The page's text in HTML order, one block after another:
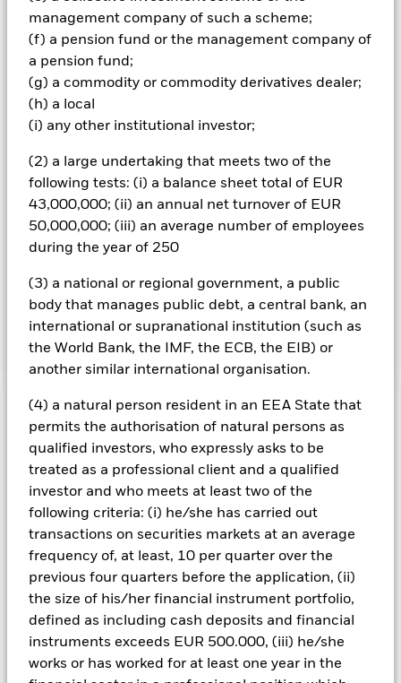
management company of such a scheme;
(f) a pension fund or the management company of
a pension fund;
(g) a commodity or commodity derivatives dealer;
(h) a local
(i) any other institutional investor;
(2) a large undertaking that meets two of the
following tests: (i) a balance sheet total of EUR
43,000,000; (ii) an annual net turnover of EUR
50,000,000; (iii) an average number of employees
during the year of 250
(3) a national or regional government, a public
body that manages public debt, a central bank, an
international or supranational institution (such as
the World Bank, the IMF, the ECB, the EIB) or
another similar international organisation.
(4) a natural person resident in an EEA State that
permits the authorisation of natural persons as
qualified investors, who expressly asks to be
treated as a professional client and a qualified
investor and who meets at least two of the
following criteria: (i) he/she has carried out
transactions on securities markets at an average
frequency of, at least, 10 per quarter over the
previous four quarters before the application, (ii)
the size of his/her financial instrument portfolio,
defined as including cash deposits and financial
instruments exceeds EUR 500.000, (iii) he/she
works or has worked for at least one year in the
however, the geographical scope and the ESG
requirements (described below) of the investment
objective and policy may limit the extent to which the
portfolio holdings will deviate from the Index. The Index
should be used by unitholders to compare the
Morgan Government Bond Index-Emerging Market Global
impact of ESG screening on the Fund’s investment
universe. The ESG Reporting Index is not intended to be
used when constructing the Fund’s portfolio, for risk
management purposes to monitor active risk, or to
compare the performance of the Fund. The Fund’s total
assets will be invested in accordance with its ESG Policy as
disclosed in the prospectus. For further details regarding
the ESG characteristics please refer to the prospectus and
the BlackRock website at
https://www.blackrock.com/baselinescreens.
Important Information: Capital at Risk.
investments and the income from them can fall as well as rise
and are not guaranteed. Investors may not get back the
amount originally invested.
Changes to interest rates, credit risk and/or issuer defaults
will have a significant impact on the performance of fixed
income securities. Noninvestment grade fixed income
securities can be more sensitive to changes in these risks
than higher rated fixed income securities. Potential or actual
credit rating downgrades may increase the level of risk.
Emerging markets are generally more sensitive to economic
and political conditions than developed markets. Other
factors include greater 'Liquidity Risk', restrictions on
investment or transfer of assets, failed/delayed delivery of
securities or payments to the Fund and sustainability-related